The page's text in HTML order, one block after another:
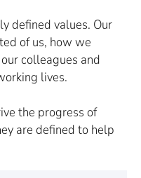
defined values. Our
of us, how we
colleagues and
lives.
the progress of
are defined to help